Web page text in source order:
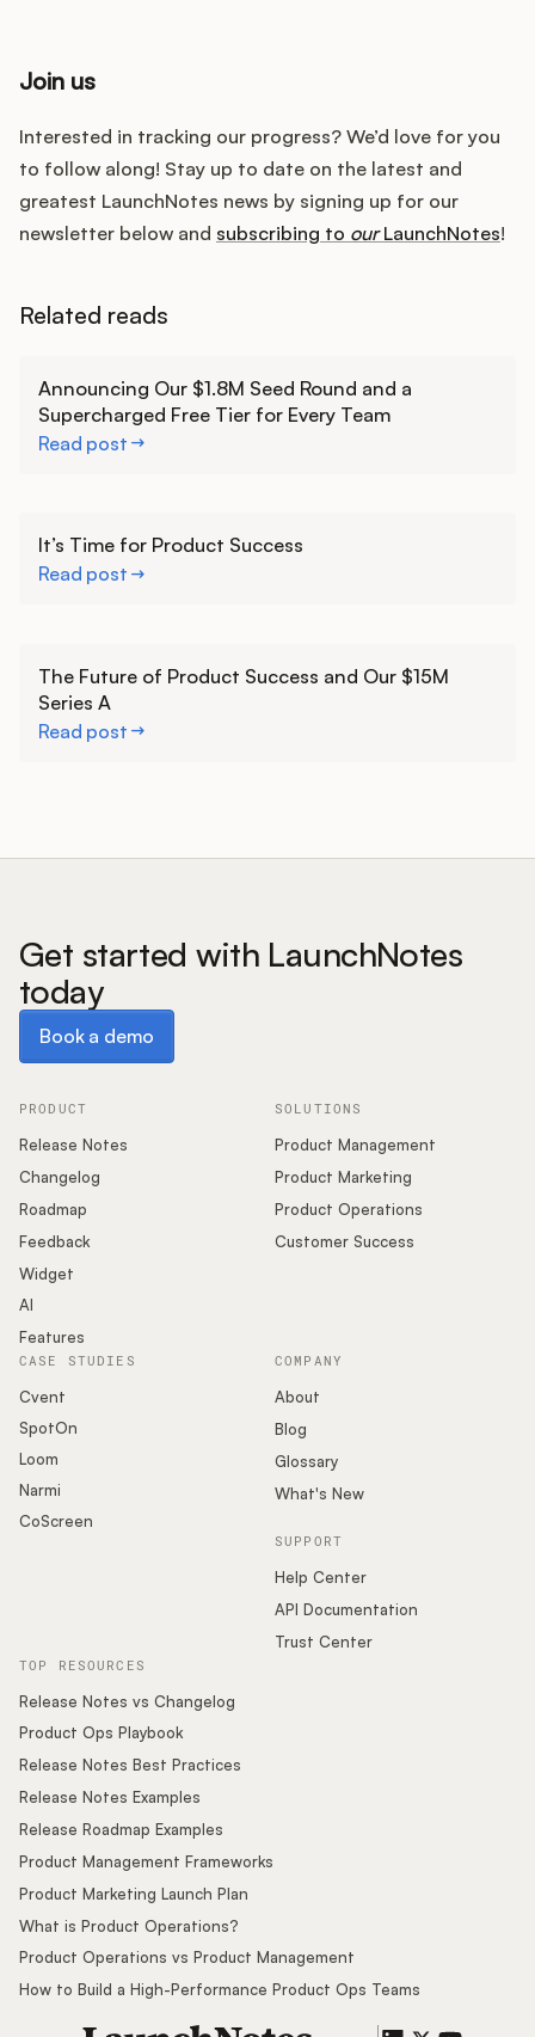
Join us
Interested in tracking our progress? We’d love for you
to follow along! Stay up to date on the latest and
greatest LaunchNotes news by signing up for our
newsletter below and subscribing to ourLaunchNotes!
Related reads
Announcing Our $1.8M Seed Round and a
Supercharged Free Tier for Every Team
Read post
It’s Time for Product Success
Read post
The Future of Product Success and Our $15M
Series A
Read post
Get started with LaunchNotes
today
Book a demo
PRODUCT
Release Notes
Changelog
Roadmap
Feedback
Widget
AI
Features
SOLUTIONS
Product Management
Product Marketing
Product Operations
Customer Success
COMPANY
About
Blog
Glossary
What's New
SUPPORT
Help Center
API Documentation
Trust Center
CASE STUDIES
Cvent
SpotOn
Loom
Narmi
CoScreen
TOP RESOURCES
Release Notes vs Changelog
Product Ops Playbook
Release Notes Best Practices
Release Notes Examples
Release Roadmap Examples
Product Management Frameworks
Product Marketing Launch Plan
What is Product Operations?
Product Operations vs Product Management
How to Build a High-Performance Product Ops Teams